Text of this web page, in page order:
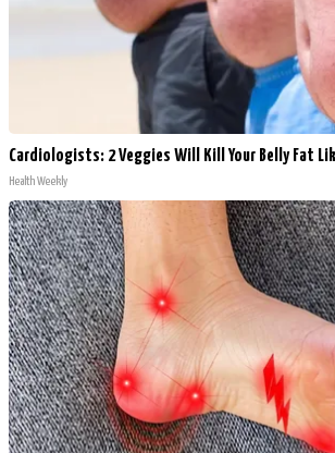
Cardiologists: 2 Veggies Will Kill Your Belly Fat
Health Weekly